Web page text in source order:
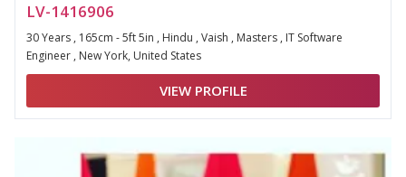
LV-1416906
30 Years , 165cm - 5ft 5in , Hindu , Vaish , Masters , IT Software
Engineer , New York, United States
VIEW PROFILE